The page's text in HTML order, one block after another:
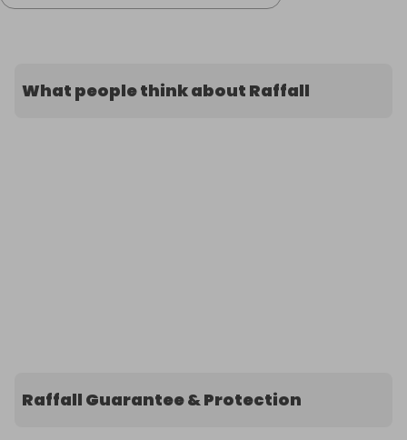
What people think about Raffall
Raffall Guarantee & Protection